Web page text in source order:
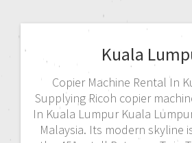
Kuala
Copier Machine Rental In
Supplying Ricoh copier
In Kuala Lumpur Kuala
Malaysia. Its modern skyline